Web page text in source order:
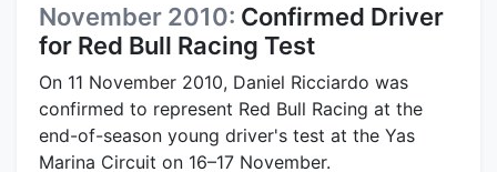
November 2010: Confirmed Driver
for Red Bull Racing Test
On 11 November 2010, Daniel Ricciardo was
confirmed to represent Red Bull Racing at the
end-of-season young driver's test at the Yas
Marina Circuit on 16–17 November.